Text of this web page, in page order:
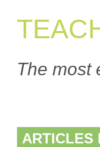
The most
ARTICLES